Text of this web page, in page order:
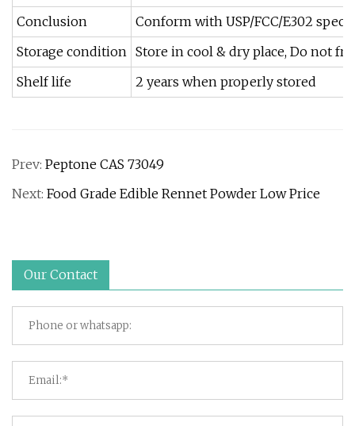
Conclusion
Conform with USP/FCC/E302
Storage condition Store in cool & dry place, Do not
Shelf life
2 years when properly stored
Prev: Peptone CAS 73049
Next: Food Grade Edible Rennet Powder Low Price
Our Contact